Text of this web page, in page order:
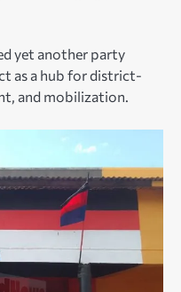
yet another party
as a hub for district-
and mobilization.